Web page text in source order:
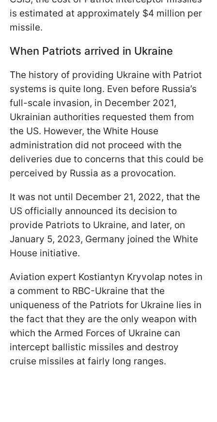
is estimated at approximately $4 million per
missile.
When Patriots arrived in Ukraine
The history of providing Ukraine with Patriot
systems is quite long. Even before Russia’s
full-scale invasion, in December 2021,
Ukrainian authorities requested them from
the US. However, the White House
administration did not proceed with the
deliveries due to concerns that this could be
perceived by Russia as a provocation.
It was not until December 21, 2022, that the
US officially announced its decision to
provide Patriots to Ukraine, and later, on
January 5, 2023, Germany joined the White
House initiative.
Aviation expert Kostiantyn Kryvolap notes in
a comment to RBC-Ukraine that the
uniqueness of the Patriots for Ukraine lies in
the fact that they are the only weapon with
which the Armed Forces of Ukraine can
intercept ballistic missiles and destroy
cruise missiles at fairly long ranges.